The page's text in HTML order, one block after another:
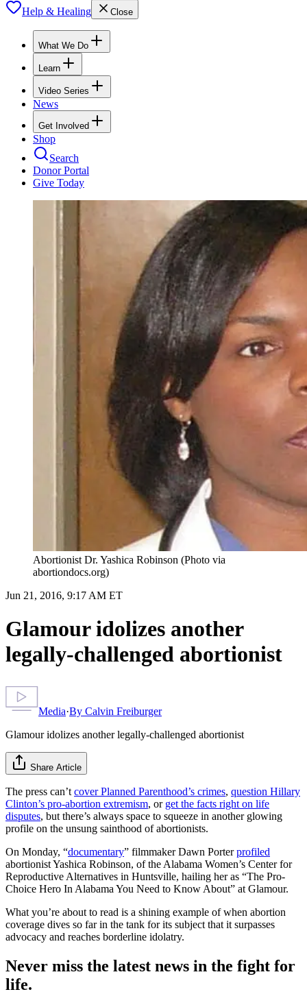
Help & Healing Close
What We Do
Learn
Video Series
News
Get Involved
Shop
Search
Donor Portal
Give Today
Abortionist Dr. Yashica Robinson (Photo via
abortiondocs.org)
Jun 21, 2016, 9:17 AM ET
Glamour idolizes another
legally-challenged abortionist
Media·By Calvin Freiburger
Glamour idolizes another legally-challenged abortionist
Share Article
The press can’t cover Planned Parenthood’s crimes, question Hillary
Clinton’s pro-abortion extremism, or get the facts right on life
disputes, but there’s always space to squeeze in another glowing
profile on the unsung sainthood of abortionists.
On Monday, “documentary” filmmaker Dawn Porterprofiled
abortionist Yashica Robinson, of the Alabama Women’s Center for
Reproductive Alternatives in Huntsville, hailing her as “The Pro-
Choice Hero In Alabama You Need to Know About” at Glamour.
What you’re about to read is a shining example of when abortion
coverage dives so far in the tank for its subject that it surpasses
advocacy and reaches borderline idolatry.
Never miss the latest news in the fight for
life.